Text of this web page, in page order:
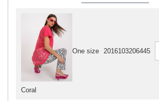
Coral
One size 2016103206445